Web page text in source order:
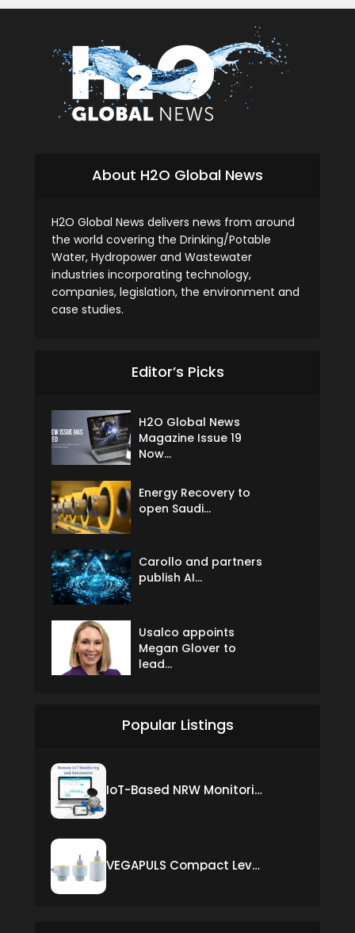
About H2O Global News
H2O Global News delivers news from around
the world covering the Drinking/Potable
Water, Hydropower and Wastewater
industries incorporating technology,
companies, legislation, the environment and
case studies.
Editor’s Picks
H2O Global News
Magazine Issue 19
Now...
Energy Recovery to
open Saudi...
Carollo and partners
publish AI...
Usalco appoints
Megan Glover to
lead...
Popular Listings
IoT-Based NRW Monitoring Solution for Real-Time Leak Detection and Water Loss Reduction
VEGAPULS Compact Level Sensor with Fixed Cable Connection